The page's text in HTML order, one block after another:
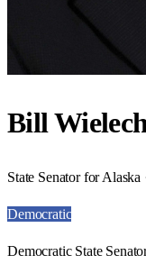
Bill
State Senator for Alaska
Democratic
Democratic State